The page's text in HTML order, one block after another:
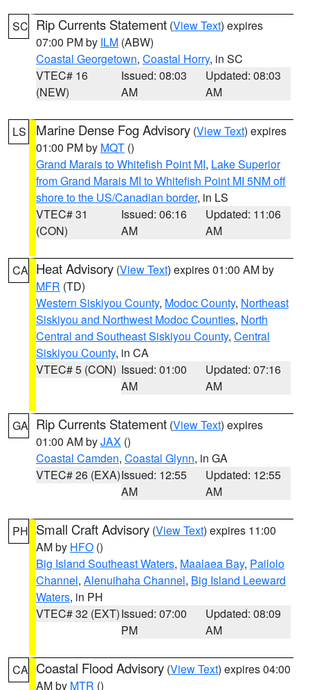
SC Rip Currents Statement (View Text) expires
07:00 PM by ILM (ABW)
Coastal Georgetown, Coastal Horry, in SC
VTEC# 16
(NEW)
Issued: 08:03
AM
Updated: 08:03
AM
LS Marine Dense Fog Advisory (View Text) expires
01:00 PM by MQT ()
Grand Marais to Whitefish Point MI, Lake Superior
from Grand Marais MI to Whitefish Point MI 5NM off
shore to the US/Canadian border, in LS
VTEC# 31
(CON)
Issued: 06:16
AM
Updated: 11:06
AM
CA Heat Advisory (View Text) expires 01:00 AM by
MFR (TD)
Western Siskiyou County, Modoc County, Northeast
Siskiyou and Northwest Modoc Counties, North
Central and Southeast Siskiyou County, Central
Siskiyou County, in CA
VTEC# 5 (CON) Issued: 01:00
AM
Updated: 07:16
AM
GA Rip Currents Statement (View Text) expires
01:00 AM byJAX ()
Coastal Camden, Coastal Glynn, in GA
VTEC# 26 (EXA)Issued: 12:55
AM
Updated: 12:55
AM
PH Small Craft Advisory (View Text) expires 11:00
AM by HFO ()
Big Island Southeast Waters, Maalaea Bay, Pailolo
Channel, Alenuihaha Channel, Big Island Leeward
Waters, in PH
VTEC# 32 (EXT)Issued: 07:00
PM
Updated: 08:09
AM
CA Coastal Flood Advisory (View Text) expires 04:00
AM by MTR ()